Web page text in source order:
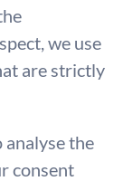
we use
are strictly
analyse the
consent